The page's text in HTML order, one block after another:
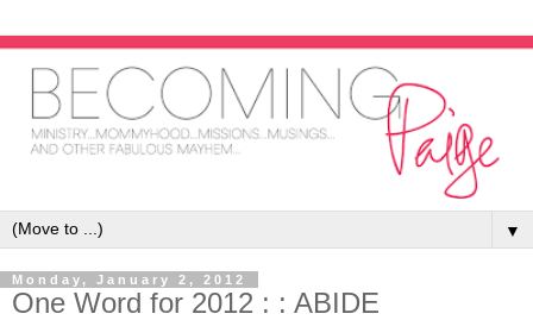
▼
Monday, January 2, 2012
One Word for 2012 : : ABIDE